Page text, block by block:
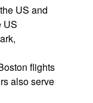
US and
US
flights
also serve